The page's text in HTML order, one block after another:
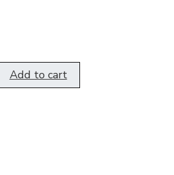
Add to cart